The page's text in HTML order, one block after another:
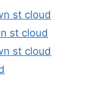
st cloud
st cloud
st cloud